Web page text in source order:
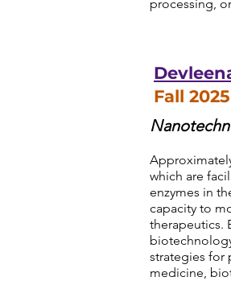
processing,
Fall 2025
which are
enzymes in
capacity to
therapeutics.
strategies for
medicine,